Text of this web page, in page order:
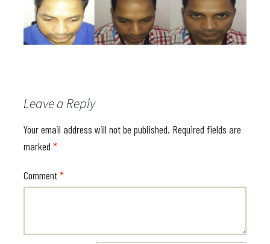
Leave a Reply
Your email address will not be published. Required fields are
marked*
Comment*